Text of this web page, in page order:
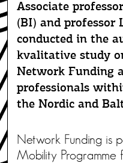
Associate
(BI) and professor
conducted in the
kvalitative study
Network Funding
professionals
the Nordic and
Network Funding is
Mobility Programme